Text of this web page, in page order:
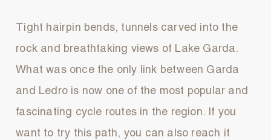
Tight hairpin bends, tunnels carved into the
rock and breathtaking views of Lake Garda.
What was once the only link between Garda
and Ledro is now one of the most popular and
fascinating cycle routes in the region. If you
want to try this path, you can also reach it